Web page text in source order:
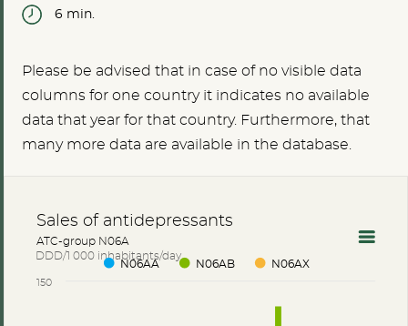
6 min.
Please be advised that in case of no visible data
columns for one country it indicates no available
data that year for that country. Furthermore, that
many more data are available in the database.
DDD/1 000 inhabitants/day
Sales of antidepressants
ATC-group N06A
N06AA N06AB N06AX
150